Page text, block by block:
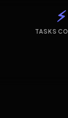
TASKS